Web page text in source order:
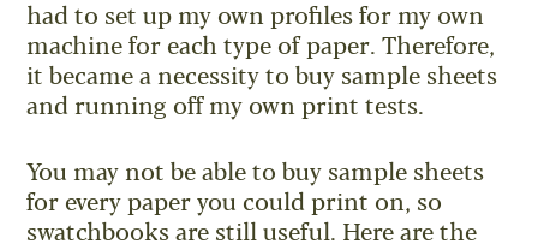
had to set up my own profiles for my own
machine for each type of paper. Therefore,
it became a necessity to buy sample sheets
and running off my own print tests.
You may not be able to buy sample sheets
for every paper you could print on, so
swatchbooks are still useful. Here are the